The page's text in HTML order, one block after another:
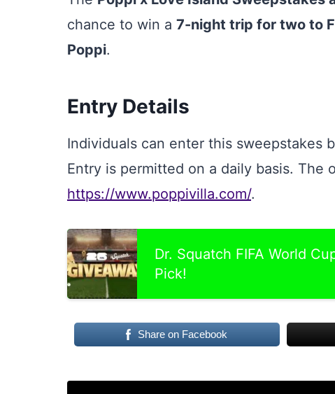
chance to win a 7-night trip for two to
Poppi.
Entry Details
Individuals can enter this sweepstakes
Entry is permitted on a daily basis. The
https://www.poppivilla.com/.
Dr. Squatch FIFA World
Pick!
Share on Facebook